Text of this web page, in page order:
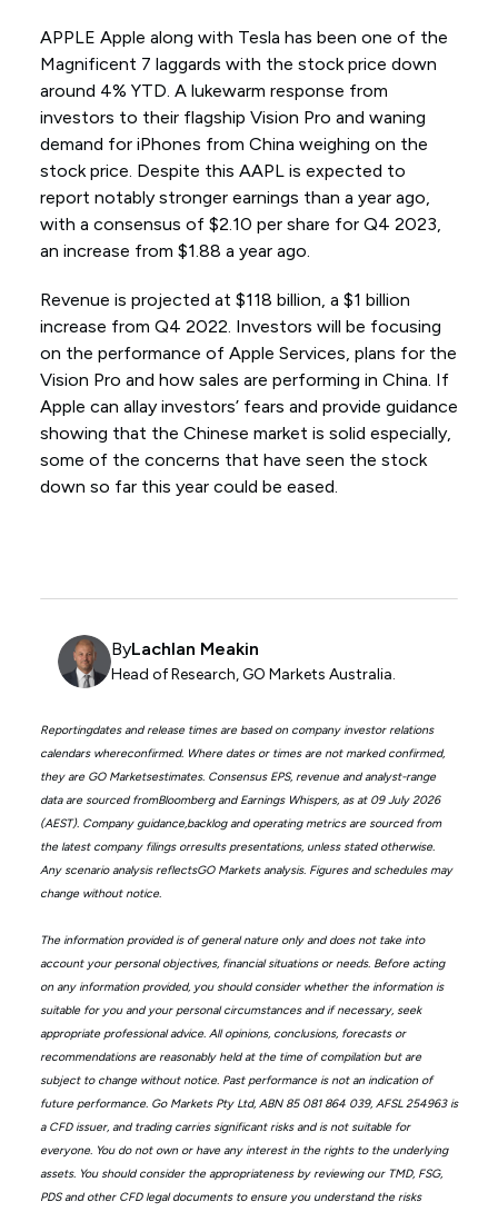
APPLE Apple along with Tesla has been one of the
Magnificent 7 laggards with the stock price down
around 4% YTD. A lukewarm response from
investors to their flagship Vision Pro and waning
demand for iPhones from China weighing on the
stock price. Despite this AAPL is expected to
report notably stronger earnings than a year ago,
with a consensus of $2.10 per share for Q4 2023,
an increase from $1.88 a year ago.
Revenue is projected at $118 billion, a $1 billion
increase from Q4 2022. Investors will be focusing
on the performance of Apple Services, plans for the
Vision Pro and how sales are performing in China. If
Apple can allay investors’ fears and provide guidance
showing that the Chinese market is solid especially,
some of the concerns that have seen the stock
down so far this year could be eased.
ByLachlan Meakin
Head of Research, GO Markets Australia.
Reportingdates and release times are based on company investor relations
calendars whereconfirmed. Where dates or times are not marked confirmed,
they are GO Marketsestimates. Consensus EPS, revenue and analyst-range
data are sourced fromBloomberg and Earnings Whispers, as at 09 July 2026
(AEST). Company guidance,backlog and operating metrics are sourced from
the latest company filings orresults presentations, unless stated otherwise.
Any scenario analysis reflectsGO Markets analysis. Figures and schedules may
change without notice.
The information provided is of general nature only and does not take into
account your personal objectives, financial situations or needs. Before acting
on any information provided, you should consider whether the information is
suitable for you and your personal circumstances and if necessary, seek
appropriate professional advice. All opinions, conclusions, forecasts or
recommendations are reasonably held at the time of compilation but are
subject to change without notice. Past performance is not an indication of
future performance. Go Markets Pty Ltd, ABN 85 081 864 039, AFSL 254963 is
a CFD issuer, and trading carries significant risks and is not suitable for
everyone. You do not own or have any interest in the rights to the underlying
assets. You should consider the appropriateness by reviewing our TMD, FSG,
PDS and other CFD legal documents to ensure you understand the risks